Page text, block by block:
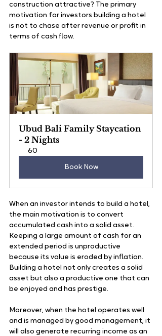
construction attractive? The primary
motivation for investors building a hotel
is not to chase after revenue or profit in
terms of cash flow.
Ubud Bali Family Staycation
- 2 Nights
60
Book Now
When an investor intends to build a hotel,
the main motivation is to convert
accumulated cash into a solid asset.
Keeping a large amount of cash for an
extended period is unproductive
because its value is eroded by inflation.
Building a hotel not only creates a solid
asset but also a productive one that can
be enjoyed and has prestige.
Moreover, when the hotel operates well
and is managed by good management, it
will also generate recurring income as an